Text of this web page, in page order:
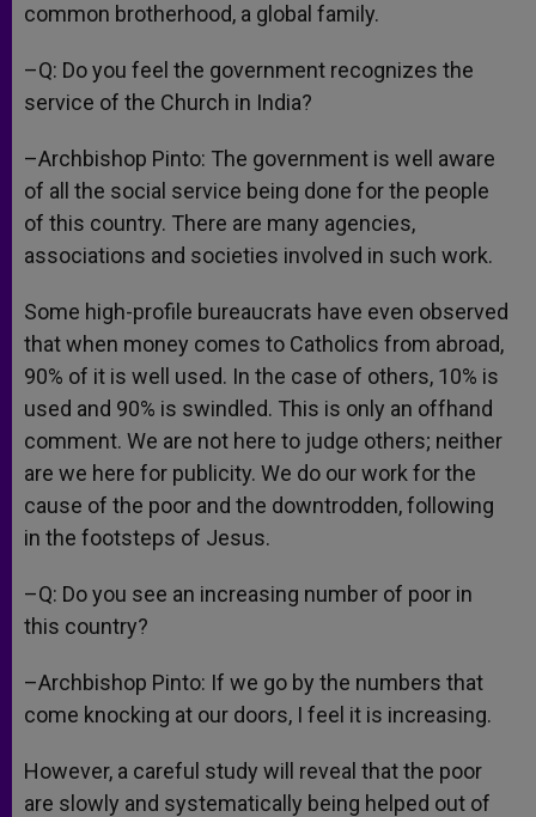
common brotherhood, a global family.
–Q: Do you feel the government recognizes the
service of the Church in India?
–Archbishop Pinto: The government is well aware
of all the social service being done for the people
of this country. There are many agencies,
associations and societies involved in such work.
Some high-profile bureaucrats have even observed
that when money comes to Catholics from abroad,
90% of it is well used. In the case of others, 10% is
used and 90% is swindled. This is only an offhand
comment. We are not here to judge others; neither
are we here for publicity. We do our work for the
cause of the poor and the downtrodden, following
in the footsteps of Jesus.
–Q: Do you see an increasing number of poor in
this country?
–Archbishop Pinto: If we go by the numbers that
come knocking at our doors, I feel it is increasing.
However, a careful study will reveal that the poor
are slowly and systematically being helped out of